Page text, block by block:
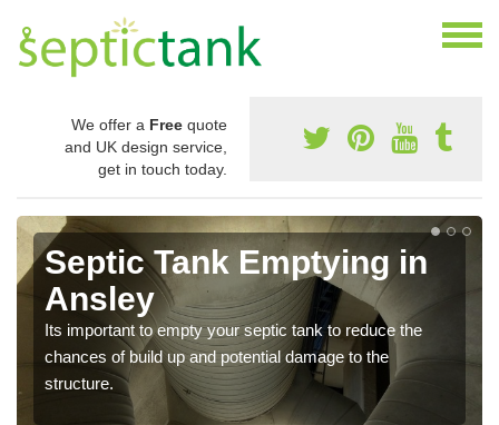
We offer a Free quote
and UK design service,
get in touch today.
Septic Tank Emptying in
Ansley
Its important to empty your septic tank to reduce the
chances of build up and potential damage to the
structure.